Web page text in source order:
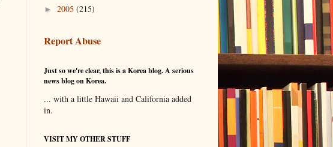
► 2005 (215)
Report Abuse
Just so we're clear, this is a Korea blog. A serious
news blog on Korea.
... with a little Hawaii and California added
in.
VISIT MY OTHER STUFF